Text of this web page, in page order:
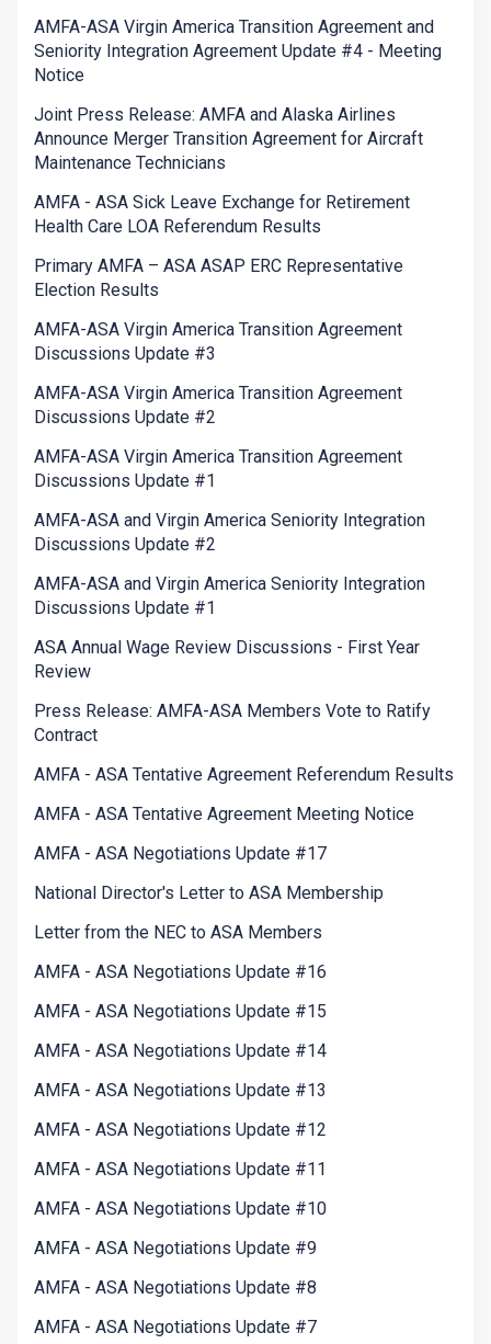
AMFA-ASA Virgin America Transition Agreement and
Seniority Integration Agreement Update #4 - Meeting
Notice
Joint Press Release: AMFA and Alaska Airlines
Announce Merger Transition Agreement for Aircraft
Maintenance Technicians
AMFA - ASA Sick Leave Exchange for Retirement
Health Care LOA Referendum Results
Primary AMFA – ASA ASAP ERC Representative
Election Results
AMFA-ASA Virgin America Transition Agreement
Discussions Update #3
AMFA-ASA Virgin America Transition Agreement
Discussions Update #2
AMFA-ASA Virgin America Transition Agreement
Discussions Update #1
AMFA-ASA and Virgin America Seniority Integration
Discussions Update #2
AMFA-ASA and Virgin America Seniority Integration
Discussions Update #1
ASA Annual Wage Review Discussions - First Year
Review
Press Release: AMFA-ASA Members Vote to Ratify
Contract
AMFA - ASA Tentative Agreement Referendum Results
AMFA - ASA Tentative Agreement Meeting Notice
AMFA - ASA Negotiations Update #17
National Director's Letter to ASA Membership
Letter from the NEC to ASA Members
AMFA - ASA Negotiations Update #16
AMFA - ASA Negotiations Update #15
AMFA - ASA Negotiations Update #14
AMFA - ASA Negotiations Update #13
AMFA - ASA Negotiations Update #12
AMFA - ASA Negotiations Update #11
AMFA - ASA Negotiations Update #10
AMFA - ASA Negotiations Update #9
AMFA - ASA Negotiations Update #8
AMFA - ASA Negotiations Update #7